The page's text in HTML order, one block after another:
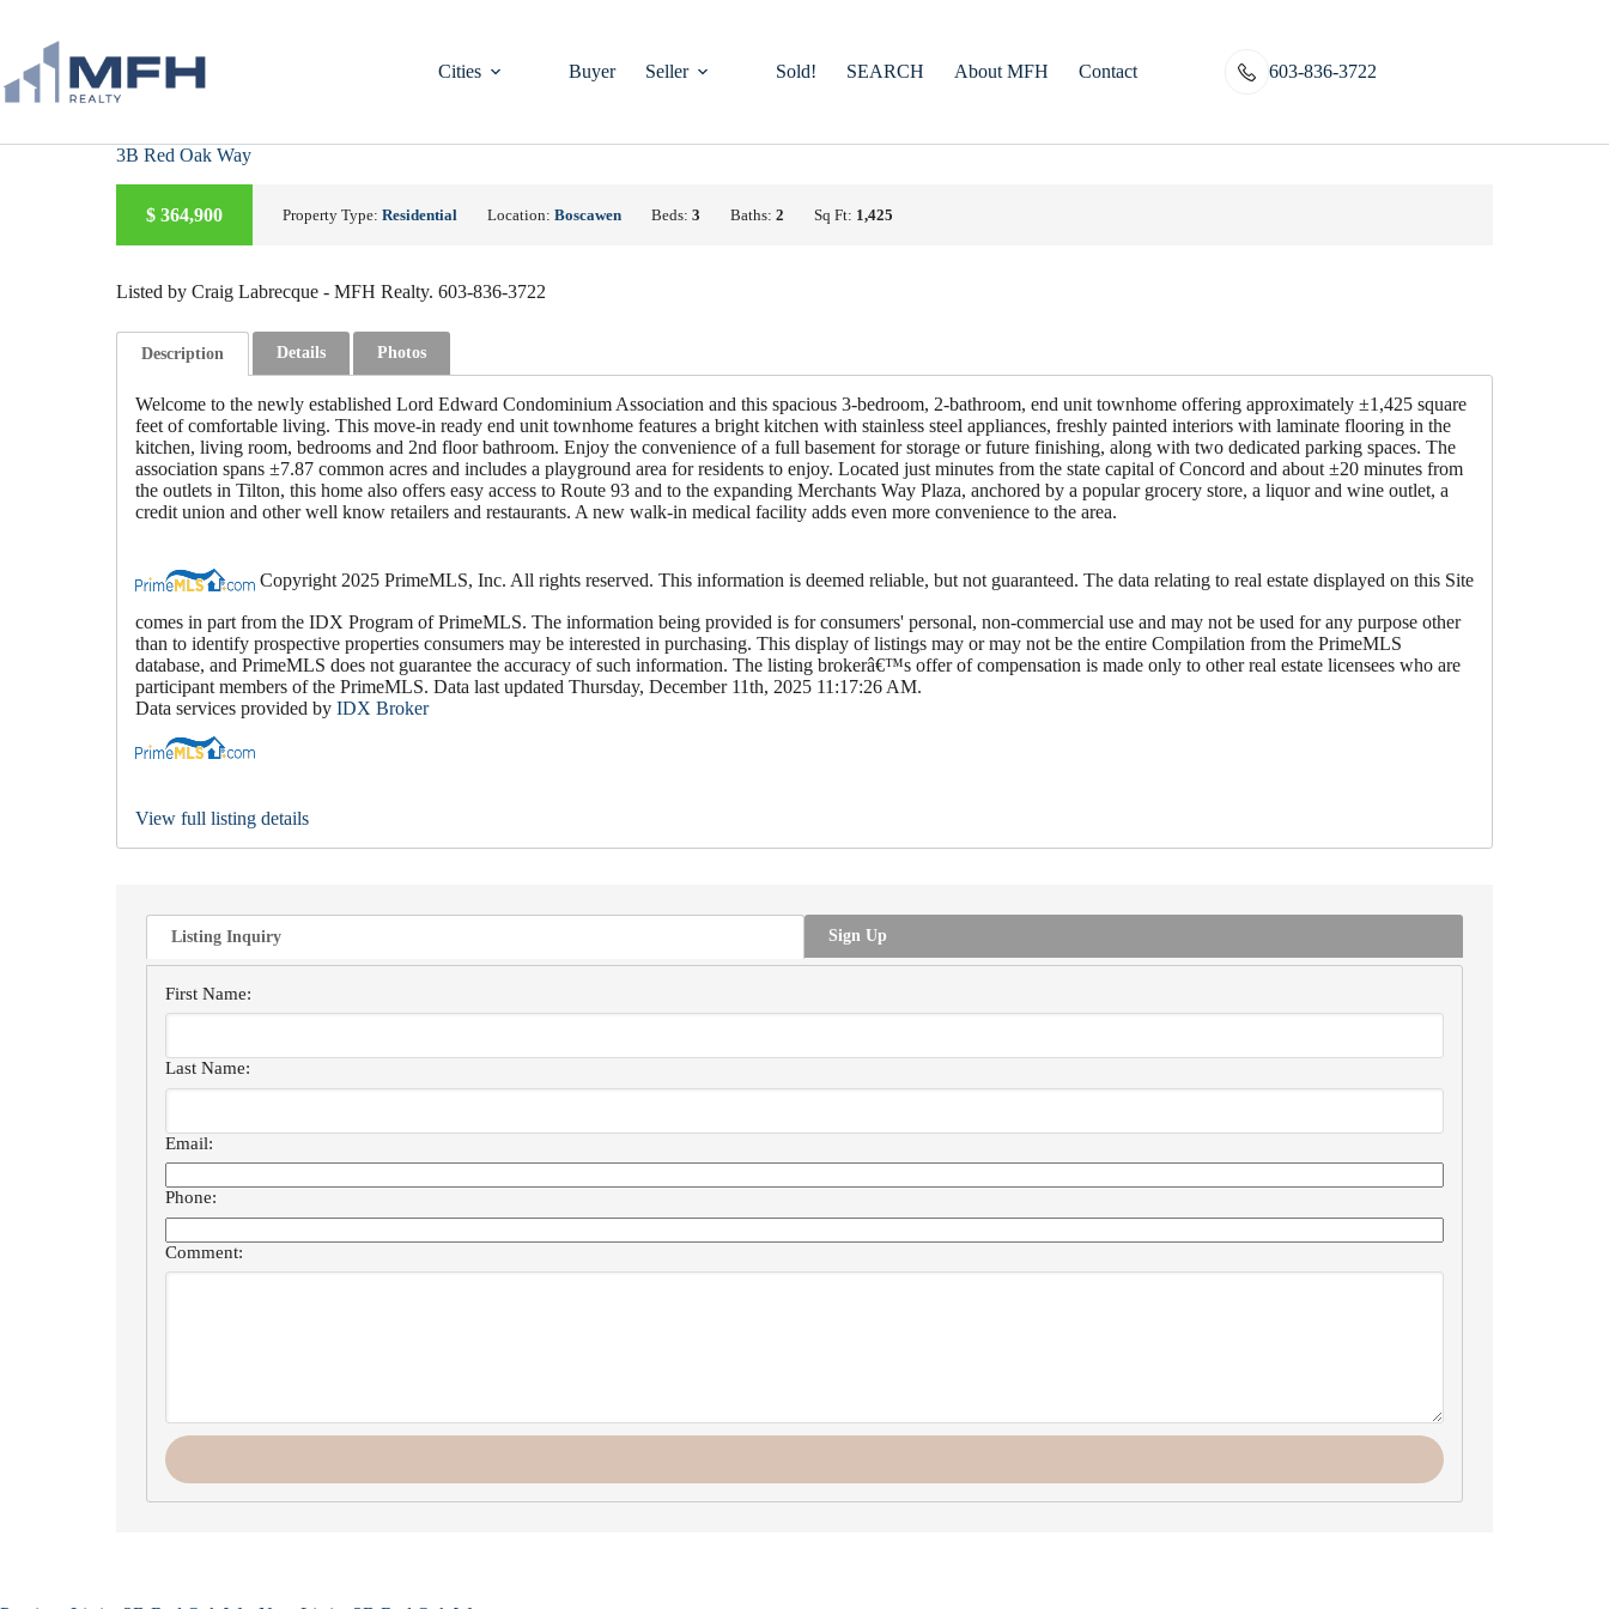
content
Cities
Buyer Seller Sold! SEARCH About MFH Contact 603-836-3722
3B Red Oak Way
A
C
T
I
V
E
U
N
D
E
R
C
O
N
T
R
A
C
T
$ 364,900 Property Type: Residential Location: Boscawen Beds: 3 Baths: 2 Sq Ft: 1,425
Listed by Craig Labrecque - MFH Realty. 603-836-3722
Description Details Photos
Welcome to the newly established Lord Edward Condominium Association and this spacious 3-bedroom, 2-bathroom, end unit townhome offering approximately ±1,425 square
feet of comfortable living. This move-in ready end unit townhome features a bright kitchen with stainless steel appliances, freshly painted interiors with laminate flooring in the
kitchen, living room, bedrooms and 2nd floor bathroom. Enjoy the convenience of a full basement for storage or future finishing, along with two dedicated parking spaces. The
association spans ±7.87 common acres and includes a playground area for residents to enjoy. Located just minutes from the state capital of Concord and about ±20 minutes from
the outlets in Tilton, this home also offers easy access to Route 93 and to the expanding Merchants Way Plaza, anchored by a popular grocery store, a liquor and wine outlet, a
credit union and other well know retailers and restaurants. A new walk-in medical facility adds even more convenience to the area.
Copyright 2025 PrimeMLS, Inc. All rights reserved. This information is deemed reliable, but not guaranteed. The data relating to real estate displayed on this Site
comes in part from the IDX Program of PrimeMLS. The information being provided is for consumers' personal, non-commercial use and may not be used for any purpose other
than to identify prospective properties consumers may be interested in purchasing. This display of listings may or may not be the entire Compilation from the PrimeMLS
database, and PrimeMLS does not guarantee the accuracy of such information. The listing brokerâ€™s offer of compensation is made only to other real estate licensees who are
participant members of the PrimeMLS. Data last updated Thursday, December 11th, 2025 11:17:26 AM.
Data services provided by IDX Broker
View full listing details
Listing Inquiry Sign Up
First Name:
Last Name:
Email:
Phone:
Comment: